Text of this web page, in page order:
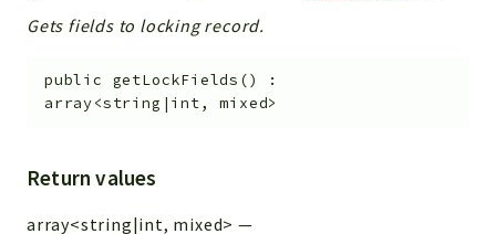
Gets fields to locking record.
public getLockFields ()
:
array<string|int, mixed>
Return values
array<string|int, mixed> —